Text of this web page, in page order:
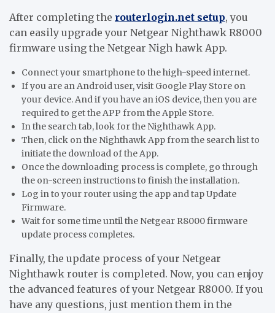
After completing the routerlogin.net setup, you
can easily upgrade your Netgear Nighthawk R8000
firmware using the Netgear Nigh hawk App.
Connect your smartphone to the high-speed internet.
If you are an Android user, visit Google Play Store on
your device. And if you have an iOS device, then you are
required to get the APP from the Apple Store.
In the search tab, look for the Nighthawk App.
Then, click on the Nighthawk App from the search list to
initiate the download of the App.
Once the downloading process is complete, go through
the on-screen instructions to finish the installation.
Log in to your router using the app and tap Update
Firmware.
Wait for some time until the Netgear R8000 firmware
update process completes.
Finally, the update process of your Netgear
Nighthawk router is completed. Now, you can enjoy
the advanced features of your Netgear R8000. If you
have any questions, just mention them in the